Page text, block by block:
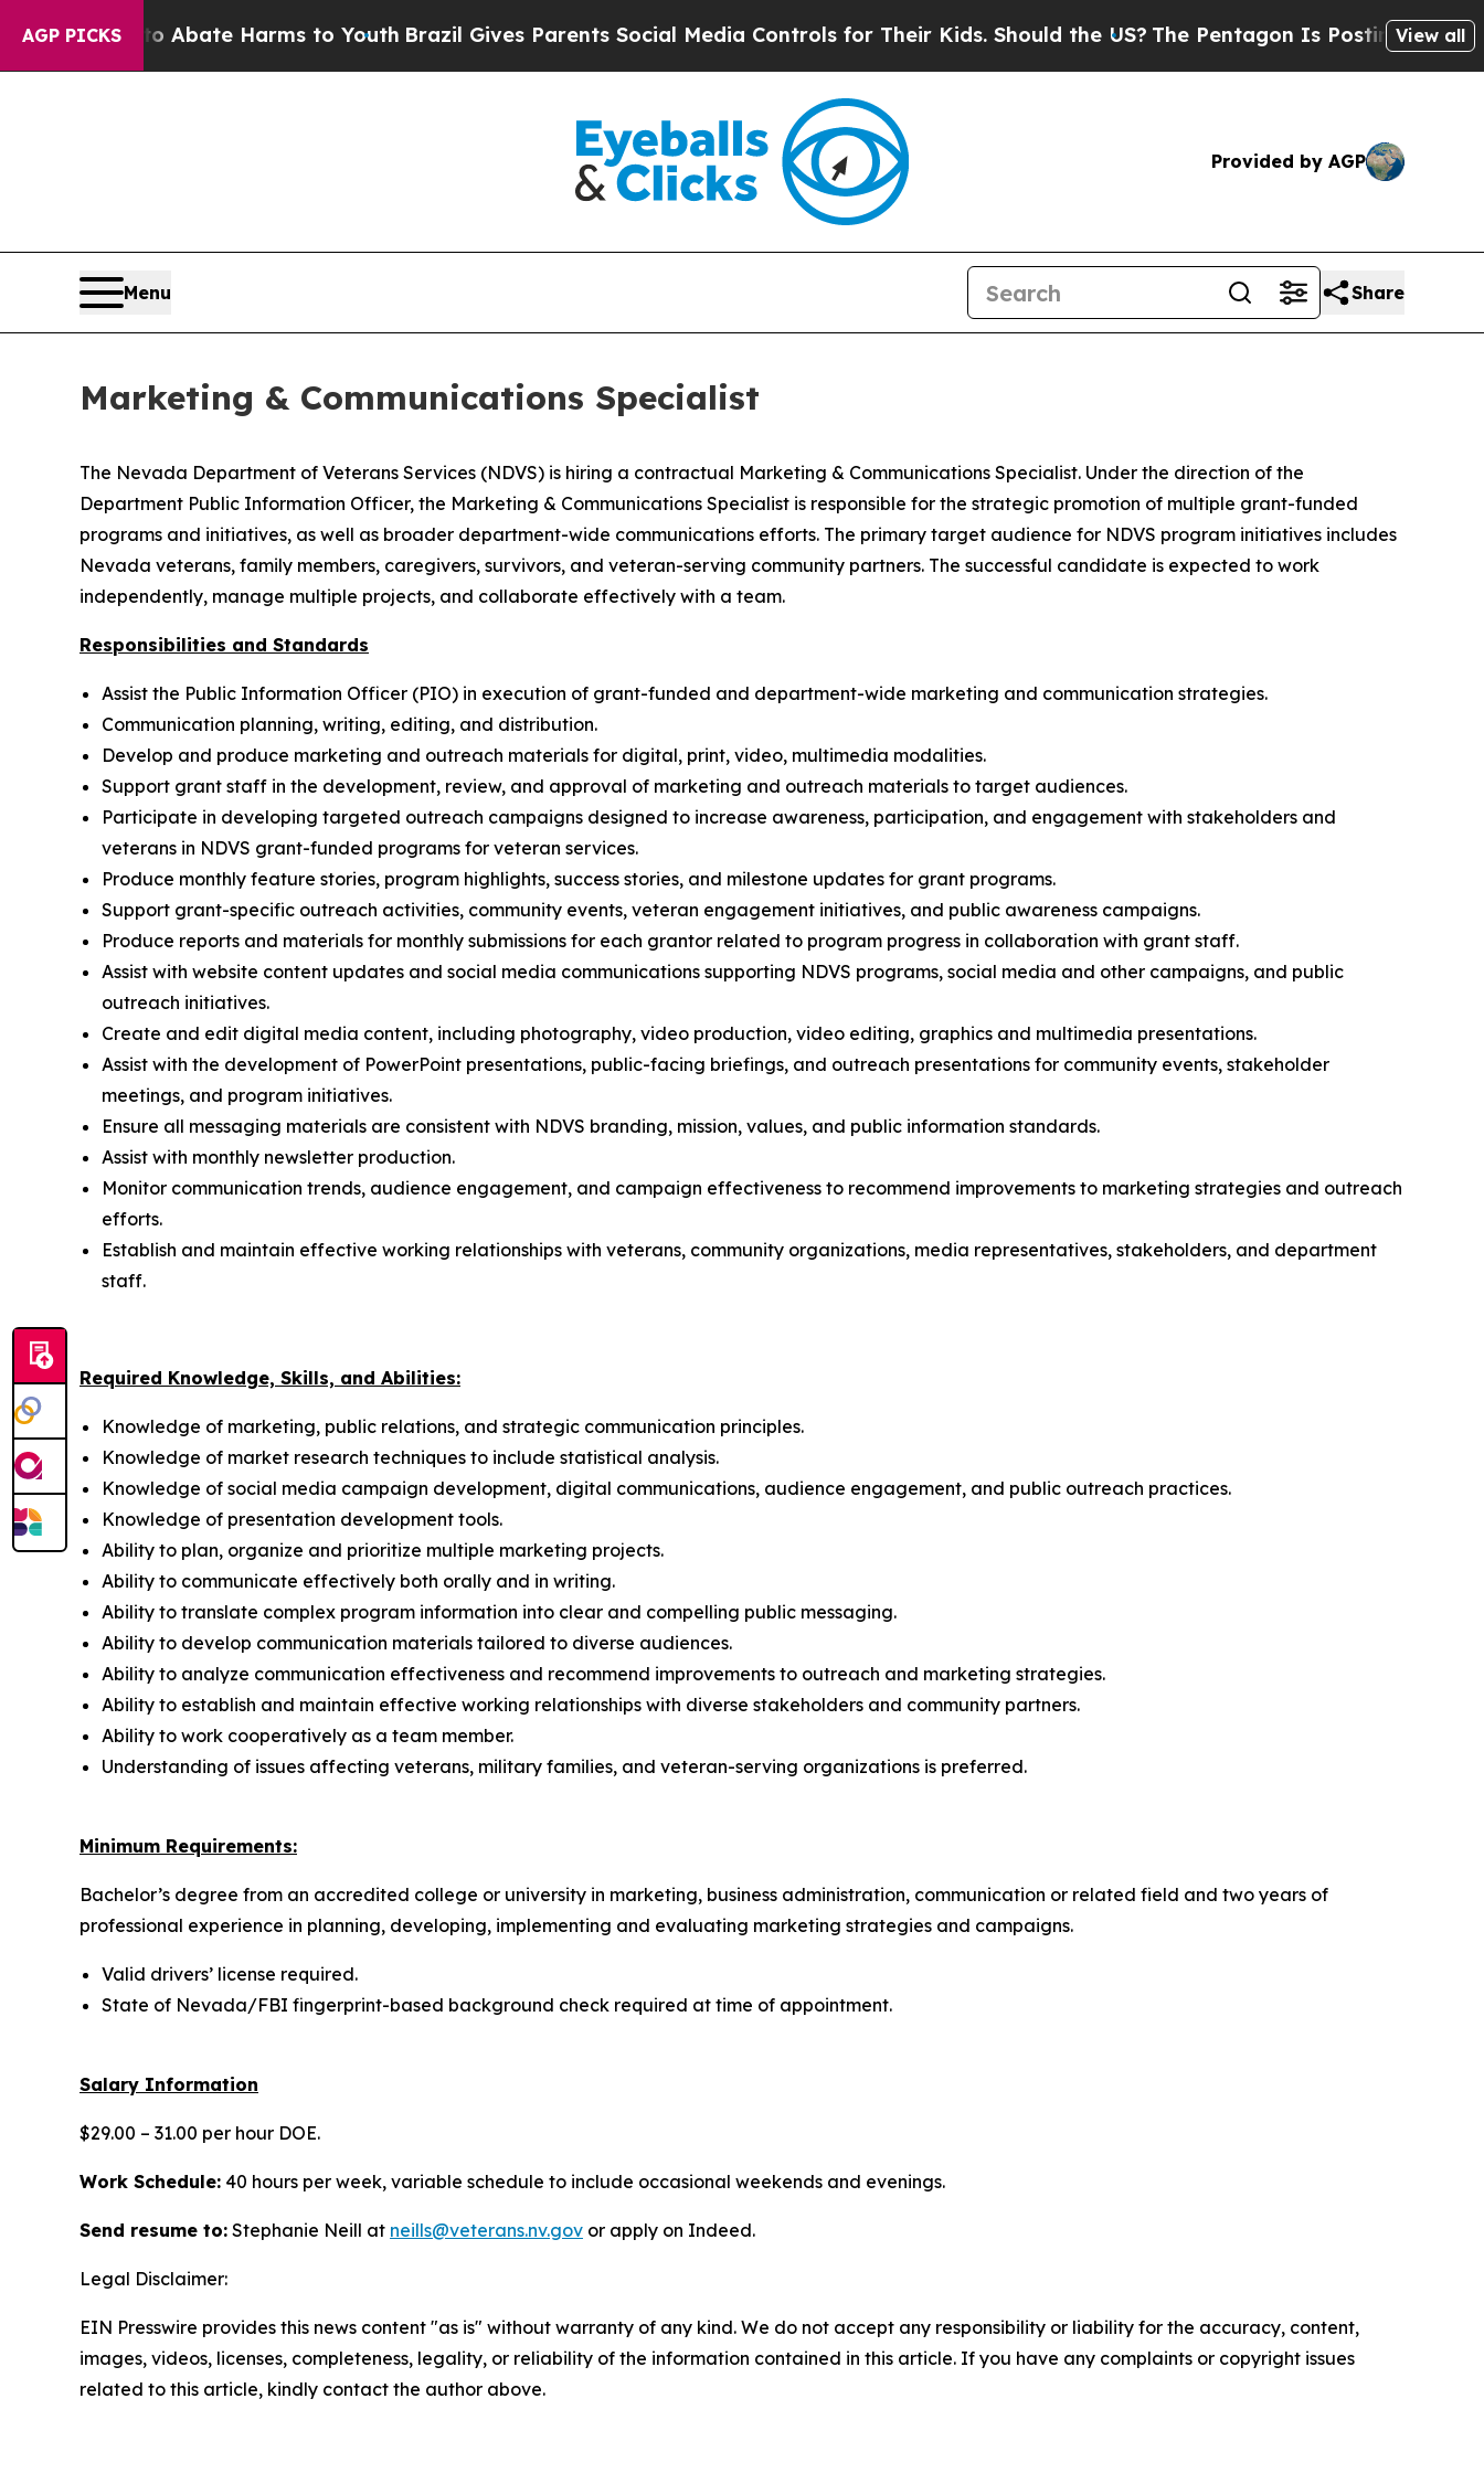
AGP PICKS
to Abate Harms to YouthBrazil Gives Parents Social Media Controls for Their Kids. Should the US? The Pentagon Is Posting CrypticView all
Provided by AGP
Menu Share
Marketing & Communications Specialist
The Nevada Department of Veterans Services (NDVS) is hiring a contractual Marketing & Communications Specialist. Under the direction of the
Department Public Information Officer, the Marketing & Communications Specialist is responsible for the strategic promotion of multiple grant-funded
programs and initiatives, as well as broader department-wide communications efforts. The primary target audience for NDVS program initiatives includes
Nevada veterans, family members, caregivers, survivors, and veteran-serving community partners. The successful candidate is expected to work
independently, manage multiple projects, and collaborate effectively with a team.
Responsibilities and Standards
Assist the Public Information Officer (PIO) in execution of grant-funded and department-wide marketing and communication strategies.
Communication planning, writing, editing, and distribution.
Develop and produce marketing and outreach materials for digital, print, video, multimedia modalities.
Support grant staff in the development, review, and approval of marketing and outreach materials to target audiences.
Participate in developing targeted outreach campaigns designed to increase awareness, participation, and engagement with stakeholders and
veterans in NDVS grant-funded programs for veteran services.
Produce monthly feature stories, program highlights, success stories, and milestone updates for grant programs.
Support grant-specific outreach activities, community events, veteran engagement initiatives, and public awareness campaigns.
Produce reports and materials for monthly submissions for each grantor related to program progress in collaboration with grant staff.
Assist with website content updates and social media communications supporting NDVS programs, social media and other campaigns, and public
outreach initiatives.
Create and edit digital media content, including photography, video production, video editing, graphics and multimedia presentations.
Assist with the development of PowerPoint presentations, public-facing briefings, and outreach presentations for community events, stakeholder
meetings, and program initiatives.
Ensure all messaging materials are consistent with NDVS branding, mission, values, and public information standards.
Assist with monthly newsletter production.
Monitor communication trends, audience engagement, and campaign effectiveness to recommend improvements to marketing strategies and outreach
efforts.
Establish and maintain effective working relationships with veterans, community organizations, media representatives, stakeholders, and department
staff.
Required Knowledge, Skills, and Abilities:
Knowledge of marketing, public relations, and strategic communication principles.
Knowledge of market research techniques to include statistical analysis.
Knowledge of social media campaign development, digital communications, audience engagement, and public outreach practices.
Knowledge of presentation development tools.
Ability to plan, organize and prioritize multiple marketing projects.
Ability to communicate effectively both orally and in writing.
Ability to translate complex program information into clear and compelling public messaging.
Ability to develop communication materials tailored to diverse audiences.
Ability to analyze communication effectiveness and recommend improvements to outreach and marketing strategies.
Ability to establish and maintain effective working relationships with diverse stakeholders and community partners.
Ability to work cooperatively as a team member.
Understanding of issues affecting veterans, military families, and veteran-serving organizations is preferred.
Minimum Requirements:
Bachelor’s degree from an accredited college or university in marketing, business administration, communication or related field and two years of
professional experience in planning, developing, implementing and evaluating marketing strategies and campaigns.
Valid drivers’ license required.
State of Nevada/FBI fingerprint-based background check required at time of appointment.
Salary Information
$29.00 – 31.00 per hour DOE.
Work Schedule: 40 hours per week, variable schedule to include occasional weekends and evenings.
Send resume to: Stephanie Neill at neills@veterans.nv.gov or apply on Indeed.
Legal Disclaimer:
EIN Presswire provides this news content "as is" without warranty of any kind. We do not accept any responsibility or liability for the accuracy, content,
images, videos, licenses, completeness, legality, or reliability of the information contained in this article. If you have any complaints or copyright issues
related to this article, kindly contact the author above.